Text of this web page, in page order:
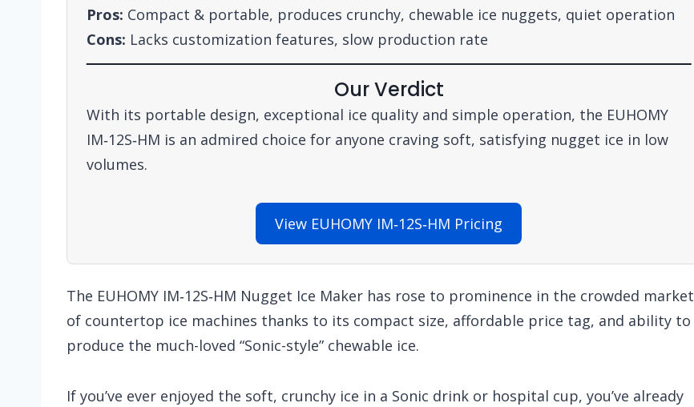
Pros: Compact & portable, produces crunchy, chewable ice nuggets, quiet operation
Cons: Lacks customization features, slow production rate
Our Verdict
With its portable design, exceptional ice quality and simple operation, the EUHOMY
IM‑12S‑HM is an admired choice for anyone craving soft, satisfying nugget ice in low
volumes.
View EUHOMY IM‑12S‑HM Pricing
The EUHOMY IM‑12S‑HM Nugget Ice Maker has rose to prominence in the crowded market
of countertop ice machines thanks to its compact size, affordable price tag, and ability to
produce the much-loved “Sonic-style” chewable ice.
If you’ve ever enjoyed the soft, crunchy ice in a Sonic drink or hospital cup, you’ve already